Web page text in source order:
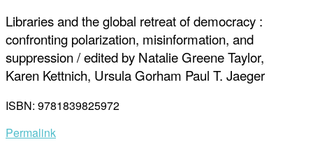
Libraries and the global retreat of democracy :
confronting polarization, misinformation, and
suppression / edited by Natalie Greene Taylor,
Karen Kettnich, Ursula Gorham Paul T. Jaeger
ISBN: 9781839825972
Permalink